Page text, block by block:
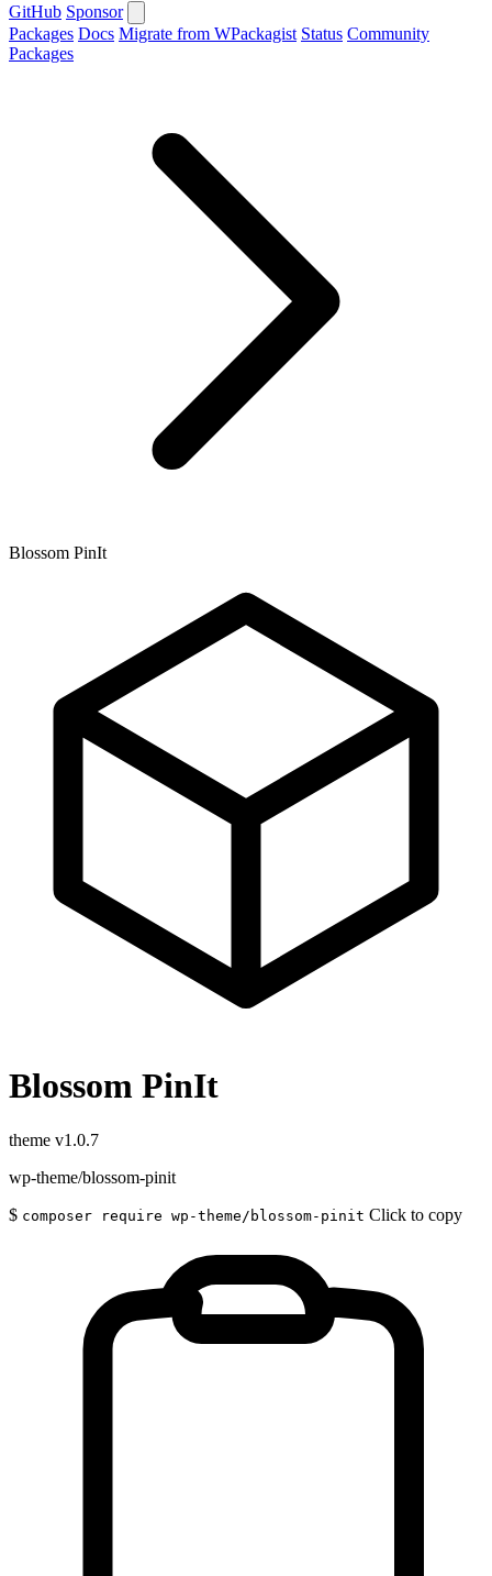
GitHub Sponsor
Packages Docs Migrate from WPackagist Status Community
Packages
Blossom PinIt
Blossom PinIt
theme v1.0.7
wp-theme/blossom-pinit
$ composer require wp-theme/blossom-pinit Click to copy